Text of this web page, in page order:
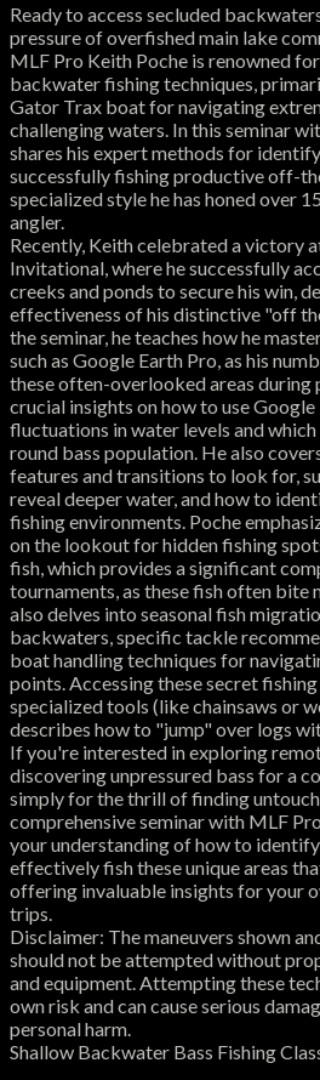
Ready to access secluded
pressure of overfished main lake
MLF Pro Keith Poche is renowned
backwater fishing techniques,
Gator Trax boat for navigating
challenging waters. In this seminar
shares his expert methods for
successfully fishing productive off-
specialized style he has honed over
angler.
Recently, Keith celebrated a victory
Invitational, where he successfully
creeks and ponds to secure his win,
effectiveness of his distinctive "off
the seminar, he teaches how he
such as Google Earth Pro, as his
these often-overlooked areas during
crucial insights on how to use
fluctuations in water levels and which
round bass population. He also
features and transitions to look for,
reveal deeper water, and how to
fishing environments. Poche
on the lookout for hidden fishing
fish, which provides a significant
tournaments, as these fish often bite
also delves into seasonal fish
backwaters, specific tackle
boat handling techniques for
points. Accessing these secret
specialized tools (like chainsaws or
describes how to "jump" over logs
If you're interested in exploring
discovering unpressured bass for a
simply for the thrill of finding
comprehensive seminar with MLF
your understanding of how to
effectively fish these unique areas
offering invaluable insights for your
trips.
Disclaimer: The maneuvers shown
should not be attempted without
and equipment. Attempting these
own risk and can cause serious
personal harm.
Shallow Backwater Bass Fishing